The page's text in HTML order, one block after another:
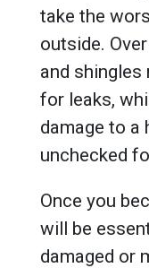
take the
outside.
and
for leaks,
damage to a
unchecked
Once you
will be
damaged or